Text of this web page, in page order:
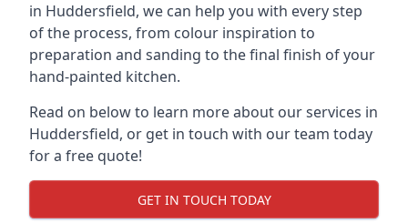
in Huddersfield, we can help you with every step
of the process, from colour inspiration to
preparation and sanding to the final finish of your
hand-painted kitchen.
Read on below to learn more about our services in
Huddersfield, or get in touch with our team today
for a free quote!
GET IN TOUCH TODAY